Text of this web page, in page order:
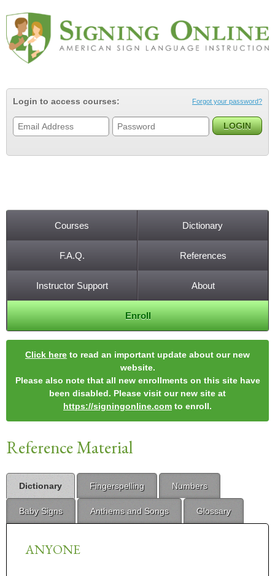
Login to access courses: Forgot your password?
Courses Dictionary
F.A.Q. References
Instructor Support About
Enroll
Click here to read an important update about our new
website.
Please also note that all new enrollments on this site have
been disabled. Please visit our new site at
https://signingonline.com to enroll.
Reference Material
Dictionary Fingerspelling Numbers
Baby Signs Anthems and Songs Glossary
ANYONE